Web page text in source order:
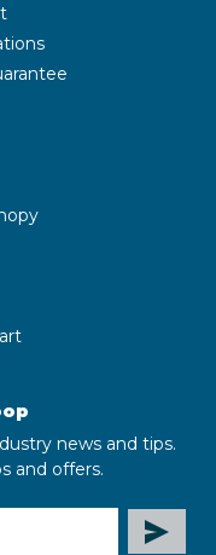
news and tips.
and offers.